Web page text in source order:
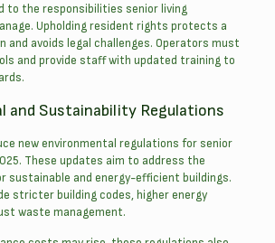
to the responsibilities senior living
Upholding resident rights protects a
and avoids legal challenges. Operators must
and provide staff with updated training to
and Sustainability Regulations
new environmental regulations for senior
These updates aim to address the
sustainable and energy-efficient buildings.
stricter building codes, higher energy
waste management.